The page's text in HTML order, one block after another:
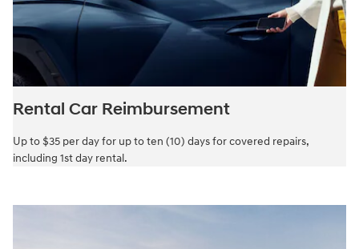
Rental Car Reimbursement
Up to $35 per day for up to ten (10) days for covered repairs,
including 1st day rental.